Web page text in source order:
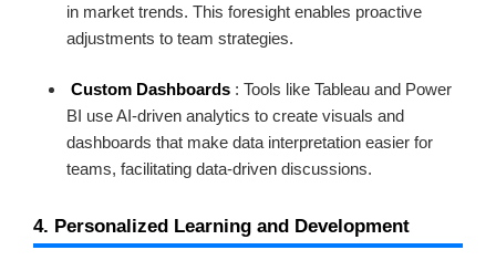
in market trends. This foresight enables proactive
adjustments to team strategies.
Custom Dashboards : Tools like Tableau and Power
BI use AI-driven analytics to create visuals and
dashboards that make data interpretation easier for
teams, facilitating data-driven discussions.
4. Personalized Learning and Development